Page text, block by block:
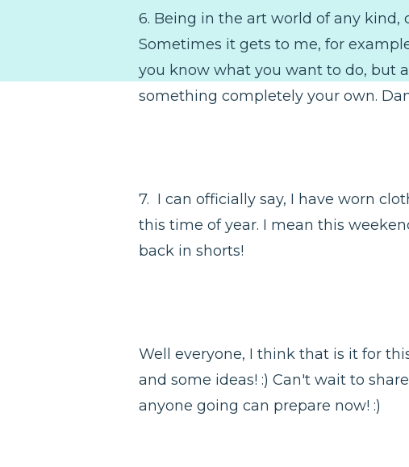
6. Being in the art world of any
Sometimes it gets to me, for
you know what you want to do, but
something completely your own.
7. I can officially say, I have worn
this time of year. I mean this
back in shorts!
Well everyone, I think that is it for
and some ideas! :) Can't wait to
anyone going can prepare now! :)